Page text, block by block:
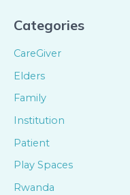
Categories
CareGiver
Elders
Family
Institution
Patient
Play Spaces
Rwanda